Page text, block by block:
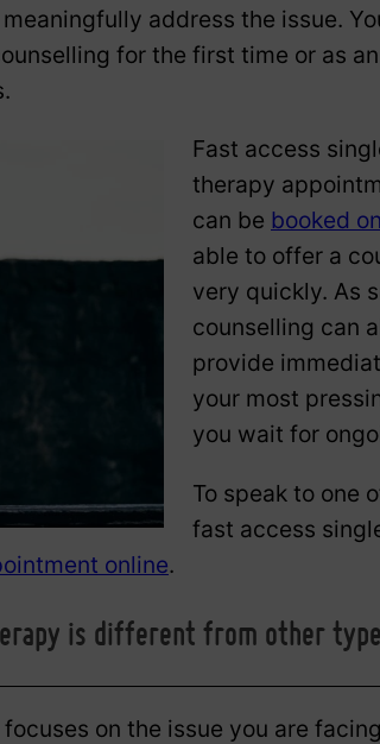
address the issue.
for the first time or as
Fast access
therapy
can be booked
able to offer a
very quickly. As
counselling can
provide
your most
you wait for
To speak to one
fast access
online.
is different from other
on the issue you are